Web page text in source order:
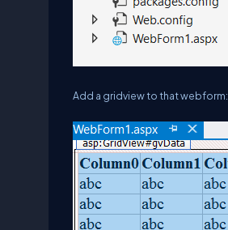
Add a gridview to that webform: